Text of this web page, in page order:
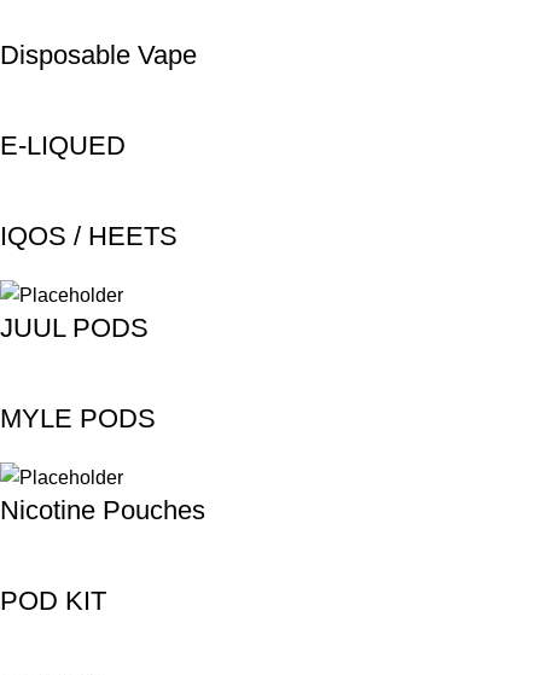
Disposable Vape
E-LIQUED
IQOS / HEETS
JUUL PODS
MYLE PODS
Nicotine Pouches
POD KIT